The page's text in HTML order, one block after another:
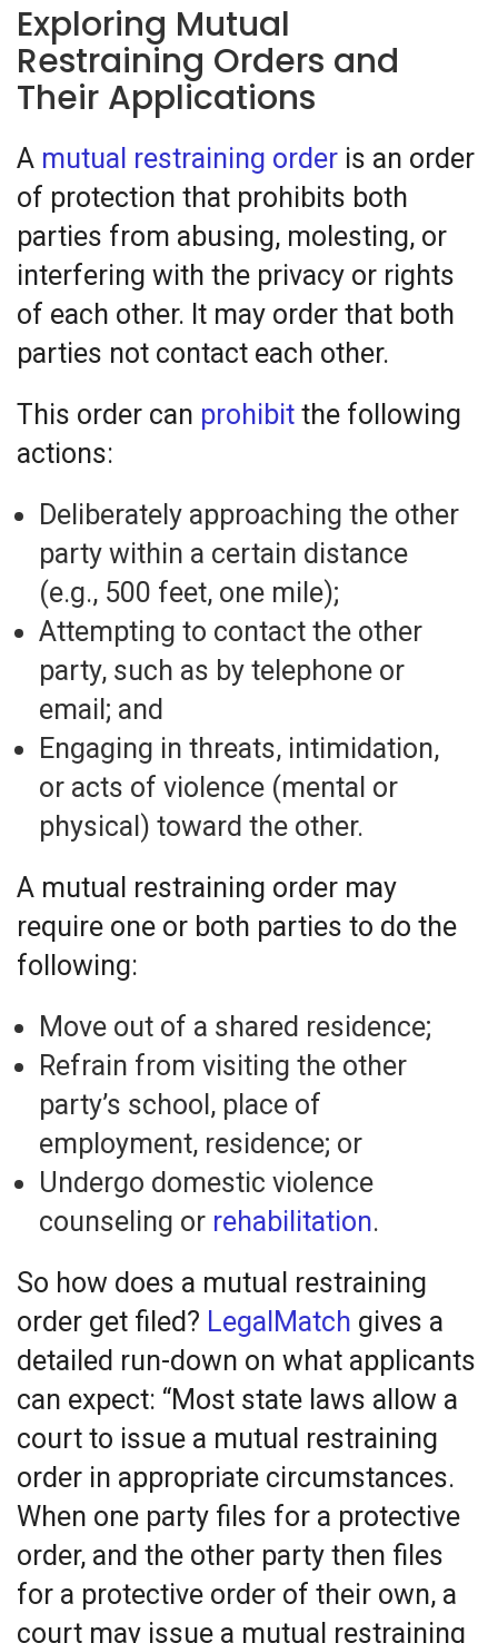
Exploring Mutual
Restraining Orders and
Their Applications
A mutual restraining order is an order
of protection that prohibits both
parties from abusing, molesting, or
interfering with the privacy or rights
of each other. It may order that both
parties not contact each other.
This order can prohibit the following
actions:
Deliberately approaching the other
party within a certain distance
(e.g., 500 feet, one mile);
Attempting to contact the other
party, such as by telephone or
email; and
Engaging in threats, intimidation,
or acts of violence (mental or
physical) toward the other.
A mutual restraining order may
require one or both parties to do the
following:
Move out of a shared residence;
Refrain from visiting the other
party’s school, place of
employment, residence; or
Undergo domestic violence
counseling or rehabilitation.
So how does a mutual restraining
order get filed? LegalMatch gives a
detailed run-down on what applicants
can expect: “Most state laws allow a
court to issue a mutual restraining
order in appropriate circumstances.
When one party files for a protective
order, and the other party then files
for a protective order of their own, a
court may issue a mutual restraining